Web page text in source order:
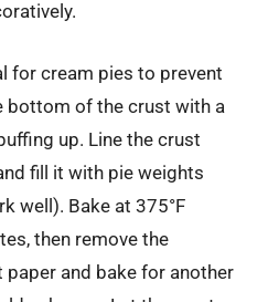
for cream pies to prevent
bottom of the crust with a
up. Line the crust
fill it with pie weights
well). Bake at 375°F
then remove the
and bake for another